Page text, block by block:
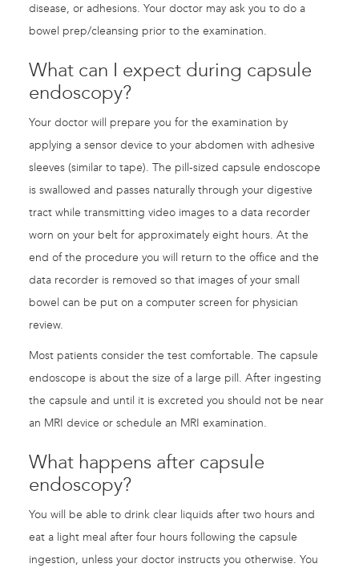
disease, or adhesions. Your doctor may ask you to do a
bowel prep/cleansing prior to the examination.
What can I expect during capsule
endoscopy?
Your doctor will prepare you for the examination by
applying a sensor device to your abdomen with adhesive
sleeves (similar to tape). The pill-sized capsule endoscope
is swallowed and passes naturally through your digestive
tract while transmitting video images to a data recorder
worn on your belt for approximately eight hours. At the
end of the procedure you will return to the office and the
data recorder is removed so that images of your small
bowel can be put on a computer screen for physician
review.
Most patients consider the test comfortable. The capsule
endoscope is about the size of a large pill. After ingesting
the capsule and until it is excreted you should not be near
an MRI device or schedule an MRI examination.
What happens after capsule
endoscopy?
You will be able to drink clear liquids after two hours and
eat a light meal after four hours following the capsule
ingestion, unless your doctor instructs you otherwise. You